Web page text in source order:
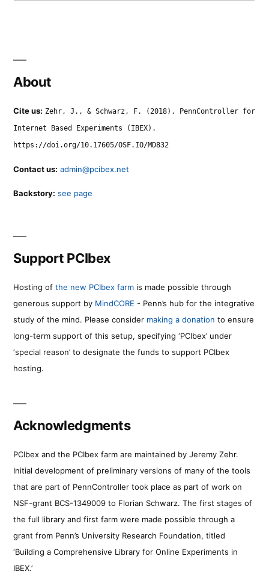
About
Cite us: Zehr, J., & Schwarz, F. (2018). PennController for
Internet Based Experiments (IBEX).
https://doi.org/10.17605/OSF.IO/MD832
Contact us: admin@pcibex.net
Backstory: see page
Support PCIbex
Hosting of the new PCIbex farm is made possible through
generous support by MindCORE - Penn’s hub for the integrative
study of the mind. Please consider making a donation to ensure
long-term support of this setup, specifying ‘PCIbex’ under
‘special reason’ to designate the funds to support PCIbex
hosting.
Acknowledgments
PCIbex and the PCIbex farm are maintained by Jeremy Zehr.
Initial development of preliminary versions of many of the tools
that are part of PennController took place as part of work on
NSF-grant BCS-1349009 to Florian Schwarz. The first stages of
the full library and first farm were made possible through a
grant from Penn’s University Research Foundation, titled
‘Building a Comprehensive Library for Online Experiments in
IBEX.’